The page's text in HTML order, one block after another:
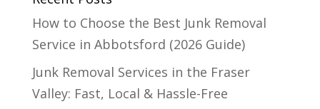
How to Choose the Best Junk Removal
Service in Abbotsford (2026 Guide)
Junk Removal Services in the Fraser
Valley: Fast, Local & Hassle-Free